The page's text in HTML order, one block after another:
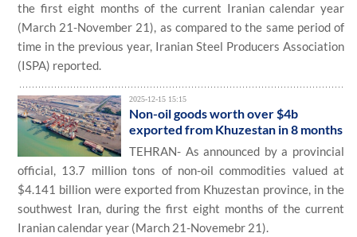
the first eight months of the current Iranian calendar year
(March 21-November 21), as compared to the same period of
time in the previous year, Iranian Steel Producers Association
(ISPA) reported.
2025-12-15 15:15
Non-oil goods worth over $4b
exported from Khuzestan in 8 months
TEHRAN- As announced by a provincial
official, 13.7 million tons of non-oil commodities valued at
$4.141 billion were exported from Khuzestan province, in the
southwest Iran, during the first eight months of the current
Iranian calendar year (March 21-Novemebr 21).